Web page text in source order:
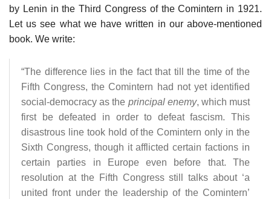
by Lenin in the Third Congress of the Comintern in 1921.
Let us see what we have written in our above-mentioned
book. We write:
“The difference lies in the fact that till the time of the
Fifth Congress, the Comintern had not yet identified
social-democracy as the principal enemy, which must
first be defeated in order to defeat fascism. This
disastrous line took hold of the Comintern only in the
Sixth Congress, though it afflicted certain factions in
certain parties in Europe even before that. The
resolution at the Fifth Congress still talks about ‘a
united front under the leadership of the Comintern’